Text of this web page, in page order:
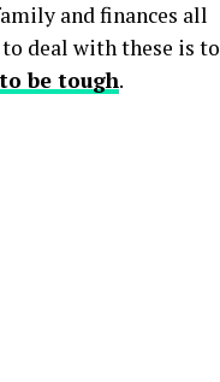
and finances all
deal with these is to
be tough.